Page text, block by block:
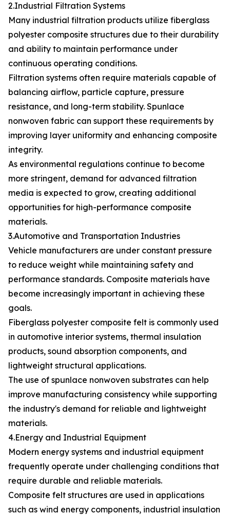
2.Industrial Filtration Systems
Many industrial filtration products utilize fiberglass
polyester composite structures due to their durability
and ability to maintain performance under
continuous operating conditions.
Filtration systems often require materials capable of
balancing airflow, particle capture, pressure
resistance, and long-term stability. Spunlace
nonwoven fabric can support these requirements by
improving layer uniformity and enhancing composite
integrity.
As environmental regulations continue to become
more stringent, demand for advanced filtration
media is expected to grow, creating additional
opportunities for high-performance composite
materials.
3.Automotive and Transportation Industries
Vehicle manufacturers are under constant pressure
to reduce weight while maintaining safety and
performance standards. Composite materials have
become increasingly important in achieving these
goals.
Fiberglass polyester composite felt is commonly used
in automotive interior systems, thermal insulation
products, sound absorption components, and
lightweight structural applications.
The use of spunlace nonwoven substrates can help
improve manufacturing consistency while supporting
the industry's demand for reliable and lightweight
materials.
4.Energy and Industrial Equipment
Modern energy systems and industrial equipment
frequently operate under challenging conditions that
require durable and reliable materials.
Composite felt structures are used in applications
such as wind energy components, industrial insulation